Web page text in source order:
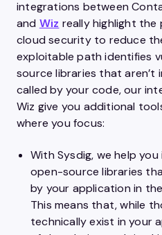
integrations between
and Wiz really highlight
cloud security to reduce
exploitable path identifies
source libraries that aren’t
called by your code, our
Wiz give you additional
where you focus:
With Sysdig, we help
open-source libraries
by your application in
This means that, while
technically exist in your